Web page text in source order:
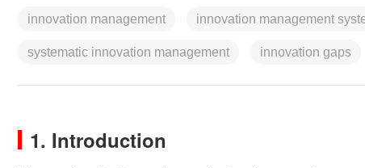
innovation management innovation management
systematic innovation management innovation gaps
1. Introduction